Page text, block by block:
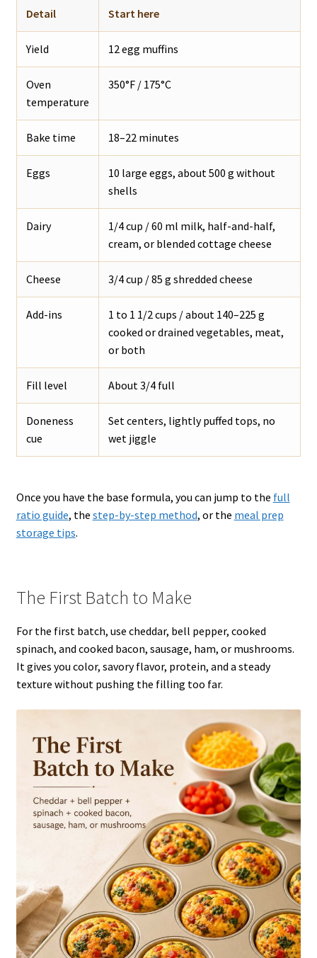
Detail Start here
Yield 12 egg muffins
Oven
temperature
350°F / 175°C
Bake time 18–22 minutes
Eggs
10 large eggs, about 500 g without
shells
Dairy
1/4 cup / 60 ml milk, half-and-half,
cream, or blended cottage cheese
Cheese 3/4 cup / 85 g shredded cheese
Add-ins
1 to 1 1/2 cups / about 140–225 g
cooked or drained vegetables, meat,
or both
Fill level About 3/4 full
Doneness
cue
Set centers, lightly puffed tops, no
wet jiggle
Once you have the base formula, you can jump to the full
ratio guide, the step-by-step method, or the meal prep
storage tips.
The First Batch to Make
For the first batch, use cheddar, bell pepper, cooked
spinach, and cooked bacon, sausage, ham, or mushrooms.
It gives you color, savory flavor, protein, and a steady
texture without pushing the filling too far.